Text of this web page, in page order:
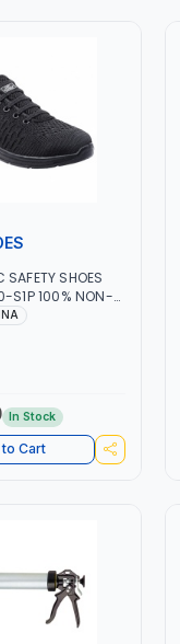
SHOES
S1P 100% NON-
SHOE |
In Stock
Cart